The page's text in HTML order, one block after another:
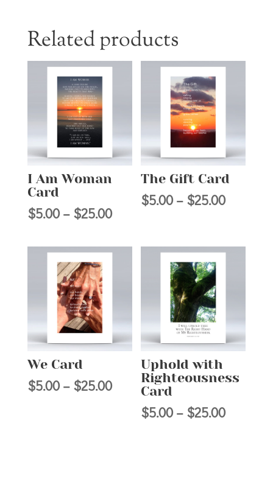
CARD
QUANTITY
Related products
I Am Woman
Card
$5.00 – $25.00Price
$5.00
The Gift Card
$5.00 – $25.00Price
through
We Card
$5.00 – $25.00Price
range:
$5.00
Uphold with
Righteousness
Card
$5.00 – $25.00Price